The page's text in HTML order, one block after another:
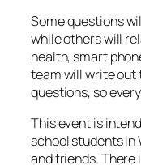
Some questions
while others will
health, smart
team will write out
questions, so
This event is
school students in
and friends. There